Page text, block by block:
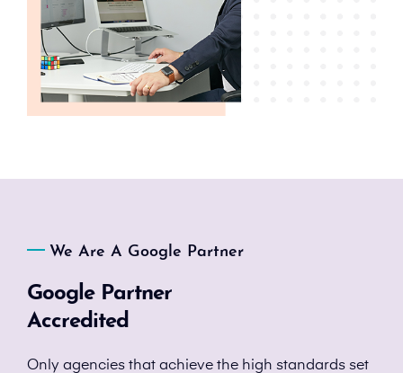
We Are A Google Partner
Google Partner
Accredited
Only agencies that achieve the high standards set